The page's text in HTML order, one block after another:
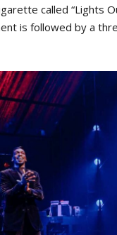
called “Lights
is followed by a